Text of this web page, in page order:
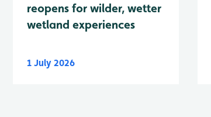
reopens for wilder, wetter
wetland experiences
1 July 2026